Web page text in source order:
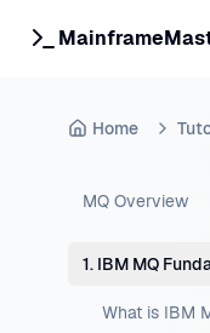
Home
MQ Overview
1. IBM MQ
What is IBM